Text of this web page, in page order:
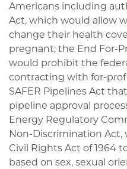
Americans including
Act, which would allow
change their health
pregnant; the End For-
would prohibit the
contracting with for-
SAFER Pipelines Act
pipeline approval
Energy Regulatory
Non-Discrimination
Civil Rights Act of 1964
based on sex, sexual